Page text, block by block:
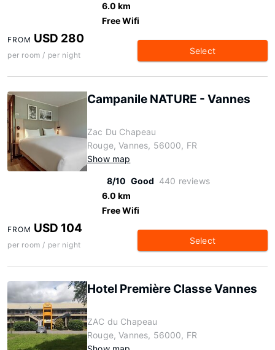
6.0 km
Free Wifi
FROM USD 280
per room / per night Select
Campanile NATURE - Vannes
Zac Du Chapeau
Rouge, Vannes, 56000, FR
Show map
8/10 Good 440 reviews
6.0 km
Free Wifi
FROM USD 104
per room / per night Select
Hotel Première Classe Vannes
ZAC du Chapeau
Rouge, Vannes, 56000, FR